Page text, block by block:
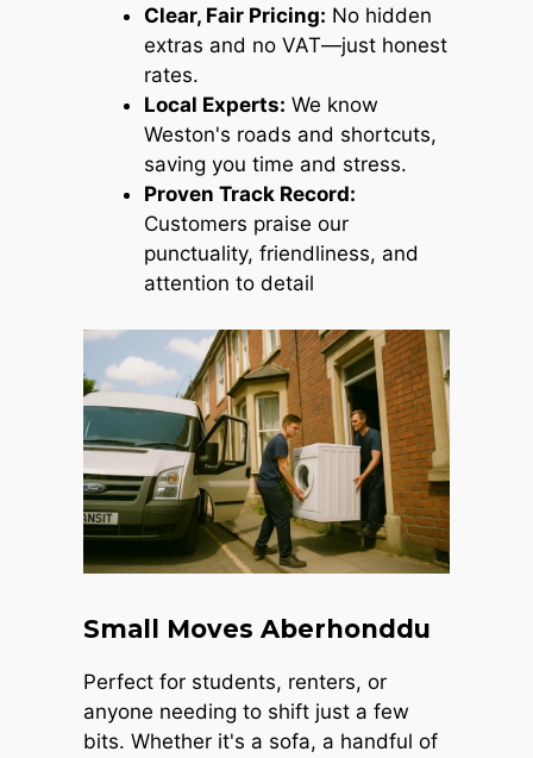
Clear, Fair Pricing: No hidden
extras and no VAT—just honest
rates.
Local Experts: We know
Weston's roads and shortcuts,
saving you time and stress.
Proven Track Record:
Customers praise our
punctuality, friendliness, and
attention to detail
Small Moves Aberhonddu
Perfect for students, renters, or
anyone needing to shift just a few
bits. Whether it's a sofa, a handful of